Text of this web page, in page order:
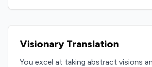
Visionary Translation
You excel at taking abstract visions